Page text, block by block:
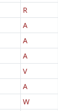
R
A
A
A
V
A
W